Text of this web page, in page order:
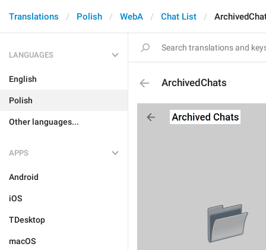
Translations Polish WebA Chat List
LANGUAGES
English
Polish
Other languages...
APPS
Android
iOS
TDesktop
macOS
ArchivedChats